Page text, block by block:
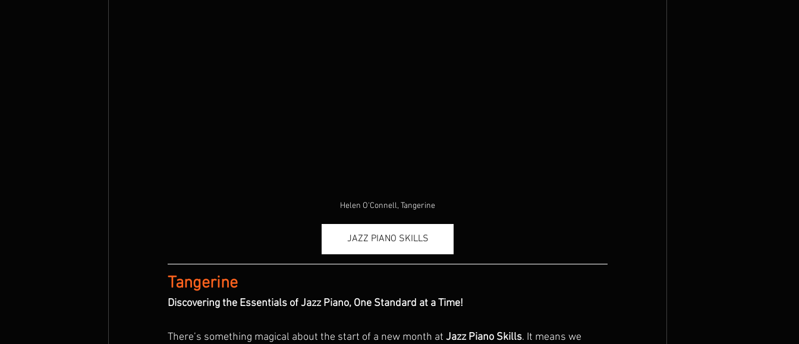
Helen O'Connell, Tangerine
JAZZ PIANO SKILLS
Tangerine
Discovering the Essentials of Jazz Piano, One Standard at a Time!
There’s something magical about the start of a new month at Jazz Piano Skills. It means we